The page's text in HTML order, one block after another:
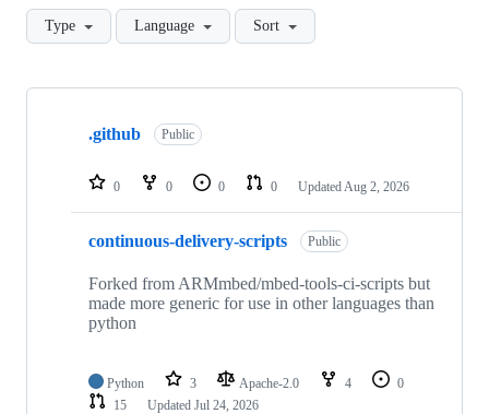
Type Language Sort
Showing
repositories
.github Public
0 0 0 0 Updated Aug 2, 2026
continuous-delivery-scripts Public
Forked from ARMmbed/mbed-tools-ci-scripts but
made more generic for use in other languages than
python
Python 3 Apache-2.0 4
0
15
Updated Jul 24, 2026